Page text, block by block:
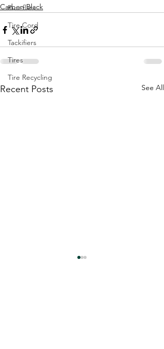
Run-flats
Tire Cord
Tackifiers
Tires
Tire Recycling
Carbon Black
Recent Posts See All